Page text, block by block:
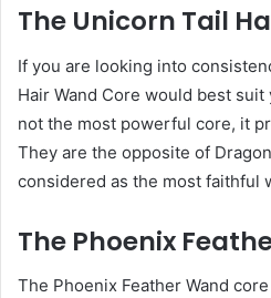
The Unicorn Tail
If you are looking into
Hair Wand Core would best
not the most powerful core, it
They are the opposite of
considered as the most faithful
The Phoenix
The Phoenix Feather Wand